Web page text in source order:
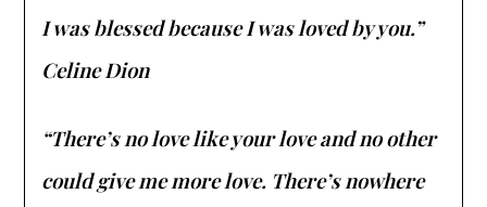
I was blessed because I was loved by you.”
Celine Dion
“There’s no love like your love and no other
could give me more love. There’s nowhere